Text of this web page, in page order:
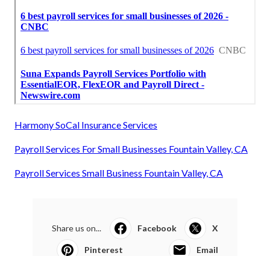
Harmony SoCal Insurance Services
Payroll Services For Small Businesses Fountain Valley, CA
Payroll Services Small Business Fountain Valley, CA
Share us on... Facebook X
Pinterest Email